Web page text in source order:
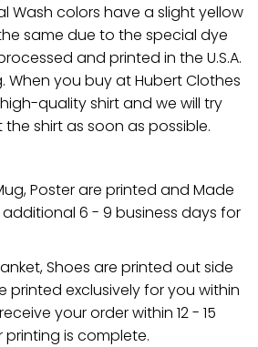
Wash colors have a slight yellow
same due to the special dye
and printed in the U.S.A.
When you buy at Hubert Clothes
quality shirt and we will try
shirt as soon as possible.
Poster are printed and Made
additional 6 - 9 business days for
Shoes are printed out side
printed exclusively for you within
your order within 12 - 15
is complete.